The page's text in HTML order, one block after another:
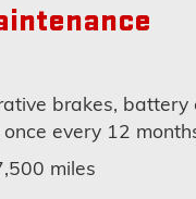
brakes, battery
every 12
miles